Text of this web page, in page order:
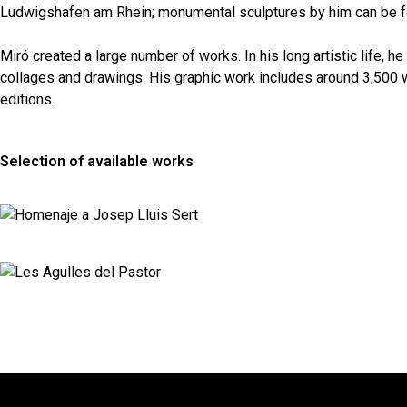
Ludwigshafen am Rhein; monumental sculptures by him can
Miró created a large number of works. In his long artistic life,
collages and drawings. His graphic work includes around
editions.
Selection of available works